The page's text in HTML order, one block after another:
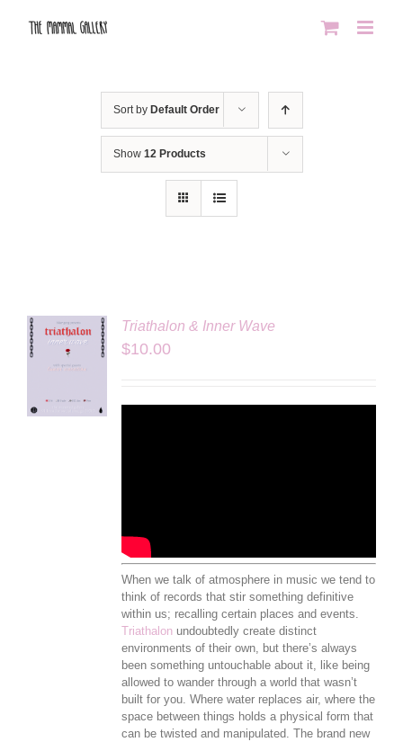
Sort by Default Order
Show 12 Products
Triathalon & Inner Wave
$10.00
When we talk of atmosphere in music we tend to
think of records that stir something definitive
within us; recalling certain places and events.
Triathalonundoubtedly create distinct
environments of their own, but there’s always
been something untouchable about it, like being
allowed to wander through a world that wasn’t
built for you. Where water replaces air, where the
space between things holds a physical form that
can be twisted and manipulated. The brand new